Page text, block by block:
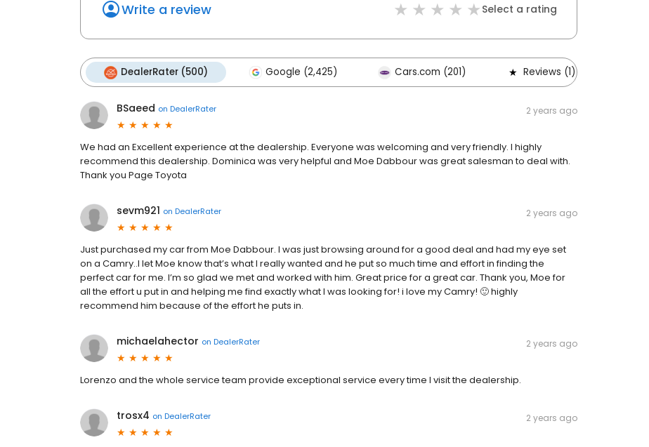
Write a review Select a rating
DealerRater (500) Google (2,425) Cars.com (201) Reviews (1)
BSaeed on DealerRater 2 years ago
We had an Excellent experience at the dealership. Everyone was welcoming and very friendly. I highly
recommend this dealership. Dominica was very helpful and Moe Dabbour was great salesman to deal with.
Thank you Page Toyota
sevm921 on DealerRater 2 years ago
Just purchased my car from Moe Dabbour. I was just browsing around for a good deal and had my eye set
on a Camry..I let Moe know that’s what I really wanted and he put so much time and effort in finding the
perfect car for me. I’m so glad we met and worked with him. Great price for a great car. Thank you, Moe for
all the effort u put in and helping me find exactly what I was looking for! i love my Camry! 🙂 highly
recommend him because of the effort he puts in.
michaelahector on DealerRater 2 years ago
Lorenzo and the whole service team provide exceptional service every time I visit the dealership.
trosx4 on DealerRater 2 years ago